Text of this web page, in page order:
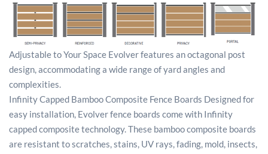
Adjustable to Your Space Evolver features an octagonal post
design, accommodating a wide range of yard angles and
complexities.
Infinity Capped Bamboo Composite Fence Boards Designed for
easy installation, Evolver fence boards come with Infinity
capped composite technology. These bamboo composite boards
are resistant to scratches, stains, UV rays, fading, mold, insects,